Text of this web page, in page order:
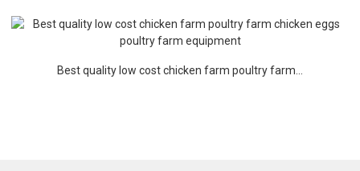
Best quality low cost chicken farm poultry farm...